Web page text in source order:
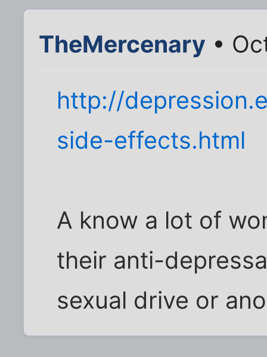
TheMercenary •
http://
side-effects.html
A know a lot of
their anti-
sexual drive or